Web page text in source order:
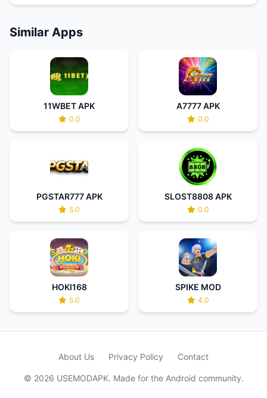
Similar Apps
11WBET APK
0.0
A7777 APK
0.0
PGSTAR777 APK
5.0
SLOST8808 APK
0.0
HOKI168
5.0
SPIKE MOD
4.0
About Us Privacy Policy Contact
© 2026 USEMODAPK. Made for the Android community.